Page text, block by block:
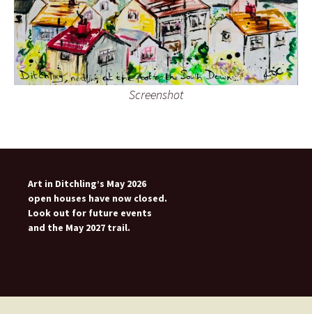
Screenshot
Art in Ditchling’s May 2026
open houses have now closed.
Look out for future events
and the May 2027 trail.